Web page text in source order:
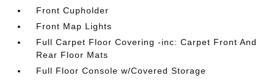
Front Cupholder
Front Map Lights
Full Carpet Floor Covering -inc: Carpet Front And
Rear Floor Mats
Full Floor Console w/Covered Storage